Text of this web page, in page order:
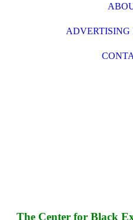
ADVERTISING
The Center for Black